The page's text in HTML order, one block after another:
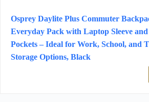
Osprey Daylite Plus Commuter
Everyday Pack with Laptop Sleeve
Pockets – Ideal for Work, School, and
Storage Options, Black